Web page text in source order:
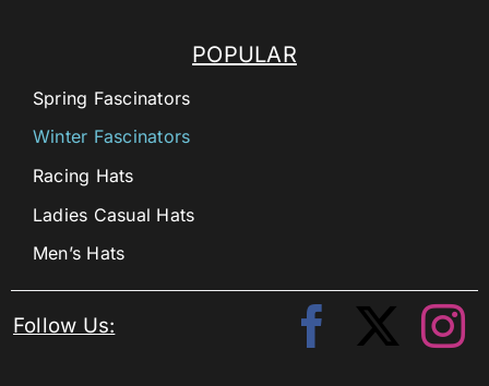
POPULAR
Spring Fascinators
Winter Fascinators
Racing Hats
Ladies Casual Hats
Men’s Hats
Follow Us: